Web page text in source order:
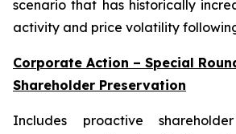
scenario that has historically
activity and price volatility
Corporate Action – Special
Shareholder Preservation
Includes proactive